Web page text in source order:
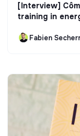
[Interview]
training in
Fabien